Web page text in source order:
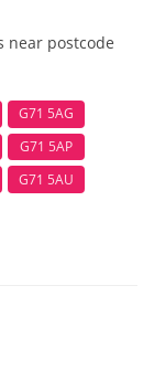
near postcode
G71 5AG
G71 5AP
G71 5AU